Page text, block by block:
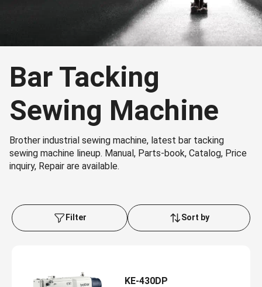
Bar Tacking
Sewing Machine
Brother industrial sewing machine, latest bar tacking
sewing machine lineup. Manual, Parts-book, Catalog, Price
inquiry, Repair are available.
Filter Sort by
KE-430DP